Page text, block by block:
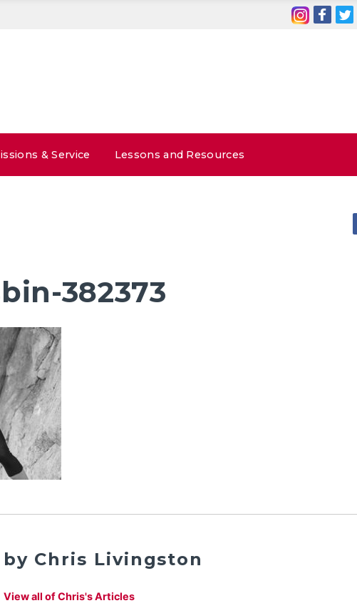
& Service Lessons and Resources
382373
by Chris Livingston
View all of Chris's Articles